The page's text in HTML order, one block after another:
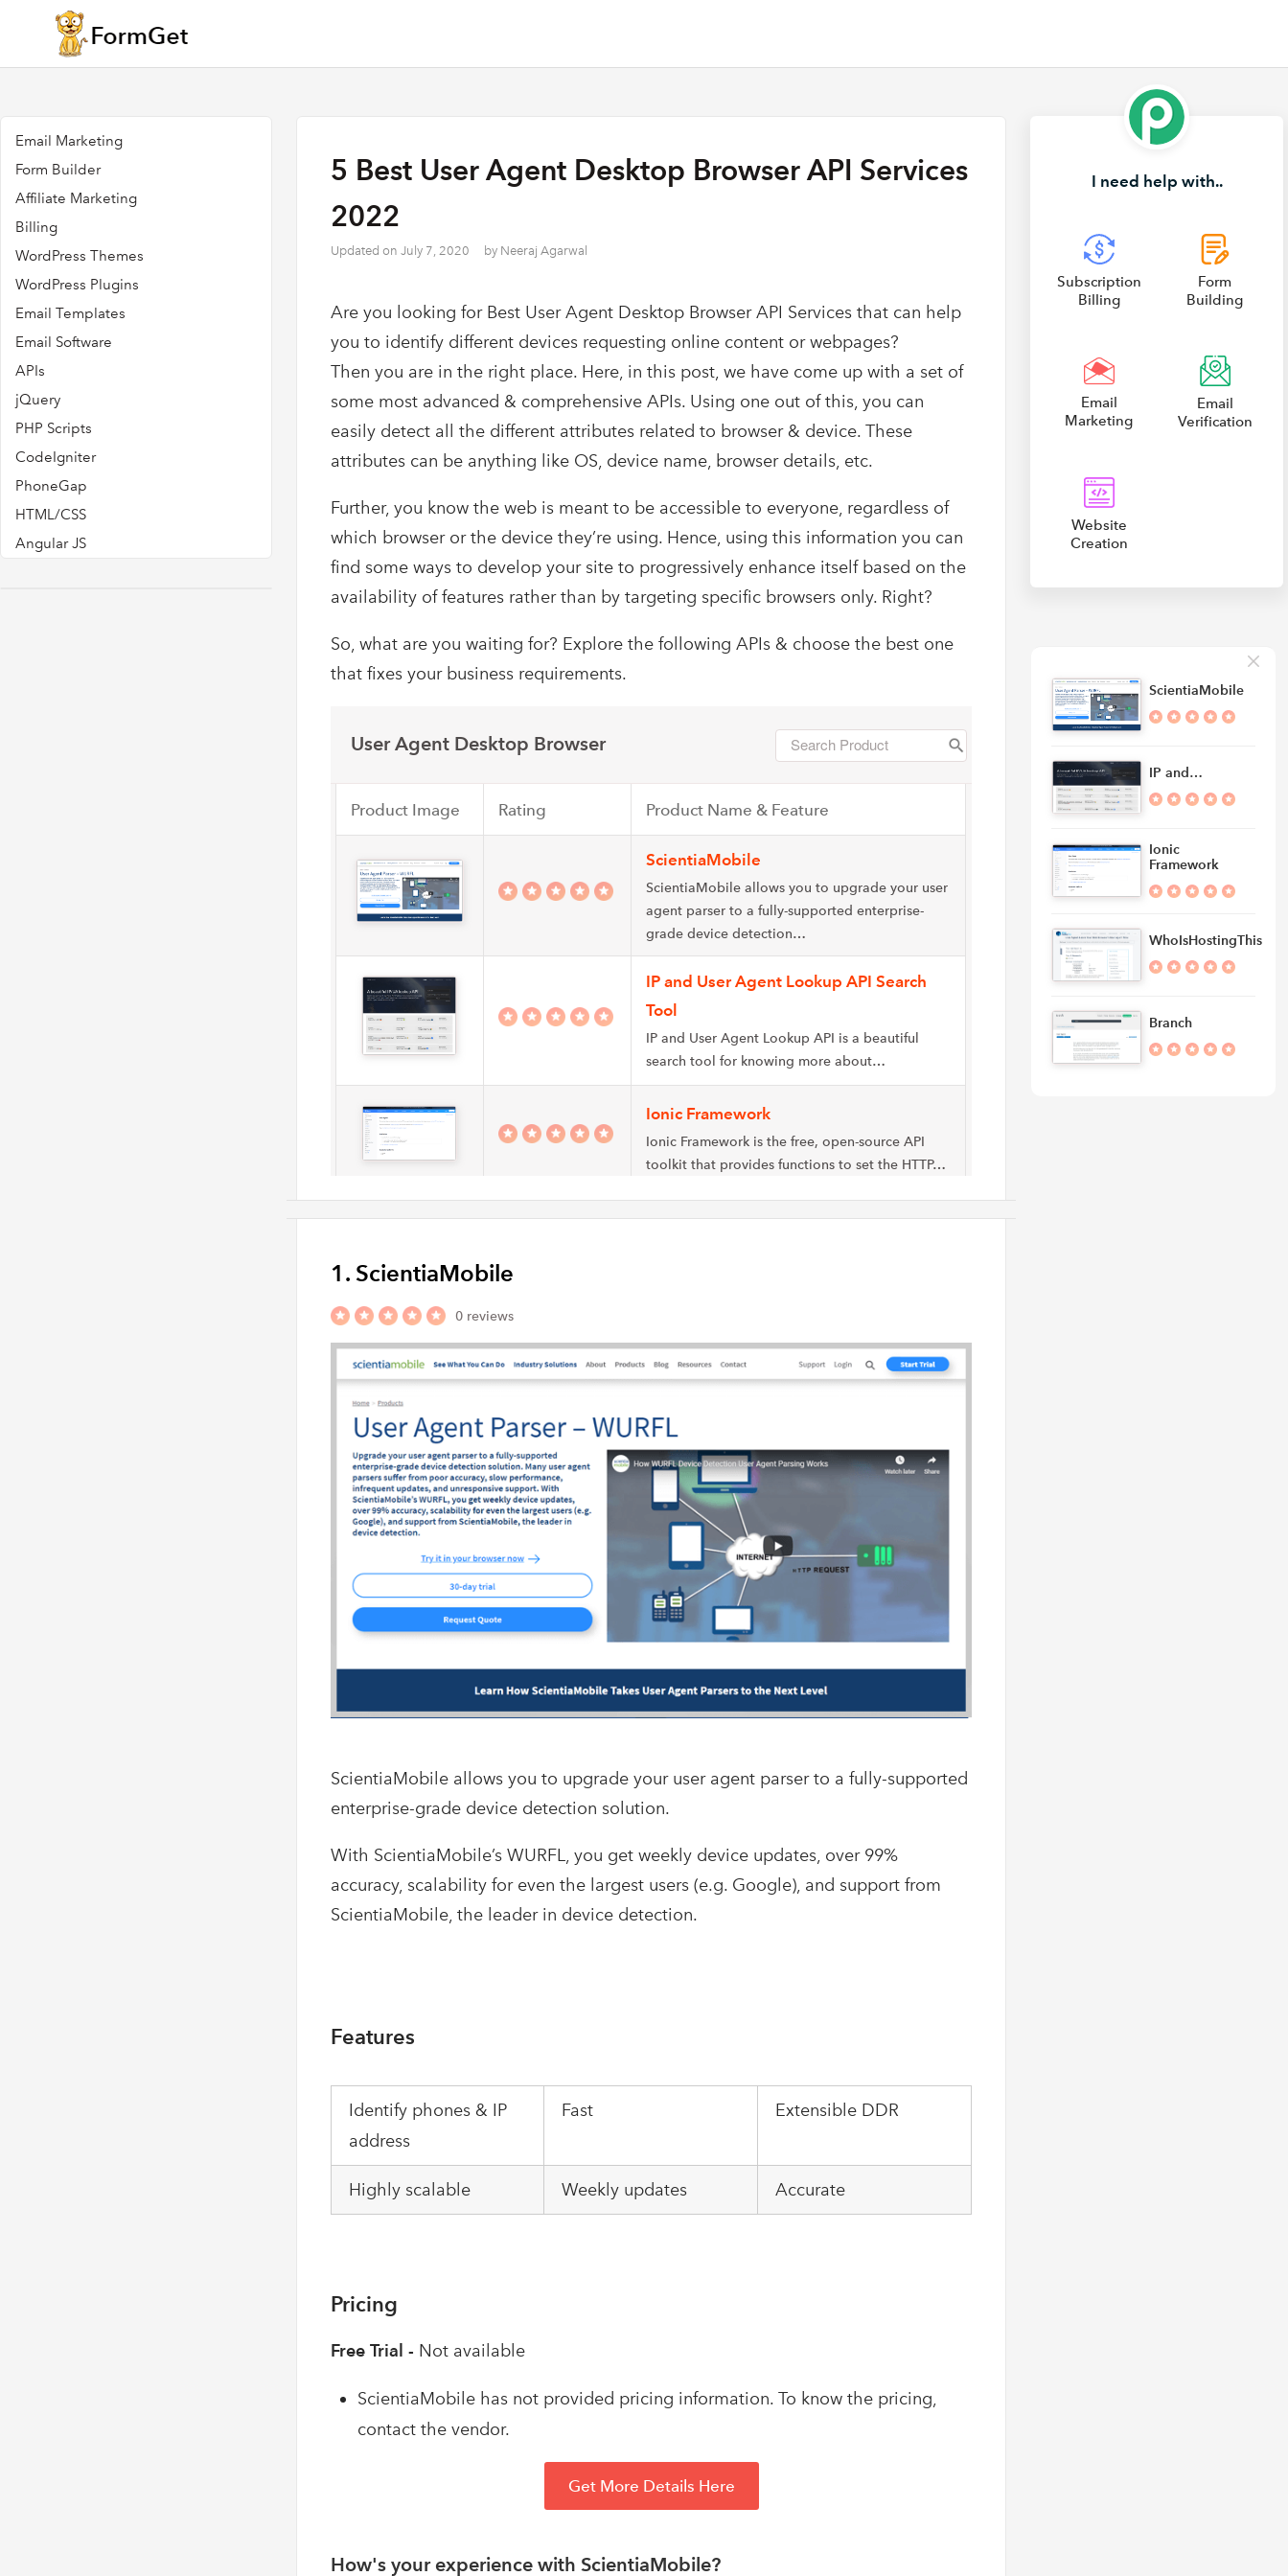
Email Marketing
Form Builder
Affiliate Marketing
Billing
WordPress Themes
WordPress Plugins
Email Templates
Email Software
APIs
jQuery
PHP Scripts
CodeIgniter
PhoneGap
HTML/CSS
Angular JS
5 Best User Agent Desktop Browser API Services
2022
Updated on July 7, 2020 by Neeraj Agarwal
Are you looking for Best User Agent Desktop Browser API Services that can help
you to identify different devices requesting online content or webpages?
Then you are in the right place. Here, in this post, we have come up with a set of
some most advanced & comprehensive APIs. Using one out of this, you can
easily detect all the different attributes related to browser & device. These
attributes can be anything like OS, device name, browser details, etc.
Further, you know the web is meant to be accessible to everyone, regardless of
which browser or the device they’re using. Hence, using this information you can
find some ways to develop your site to progressively enhance itself based on the
availability of features rather than by targeting specific browsers only. Right?
So, what are you waiting for? Explore the following APIs & choose the best one
that fixes your business requirements.
User Agent Desktop Browser
Product Image Rating Product Name & Feature
ScientiaMobile
ScientiaMobile allows you to upgrade your user
agent parser to a fully-supported enterprise-
grade device detection…
IP and User Agent Lookup API Search
Tool
IP and User Agent Lookup API is a beautiful
search tool for knowing more about…
Ionic Framework
Ionic Framework is the free, open-source API
toolkit that provides functions to set the HTTP…
WhoIsHostingThis
Branch is a user agent API that helps the server
to understand what type of…
1. ScientiaMobile
0 reviews
ScientiaMobile allows you to upgrade your user agent parser to a fully-supported
enterprise-grade device detection solution.
With ScientiaMobile’s WURFL, you get weekly device updates, over 99%
accuracy, scalability for even the largest users (e.g. Google), and support from
ScientiaMobile, the leader in device detection.
Features
Identify phones & IP
address
Fast Extensible DDR
Highly scalable Weekly updates Accurate
Pricing
Free Trial - Not available
ScientiaMobile has not provided pricing information. To know the pricing,
contact the vendor.
Get More Details Here
How's your experience with ScientiaMobile?
I need help with..
Subscription
Billing
Form
Building
Email
Marketing
Email
Verification
Website
Creation
ScientiaMobile
IP and…
Ionic
Framework
WhoIsHostingThis
Branch